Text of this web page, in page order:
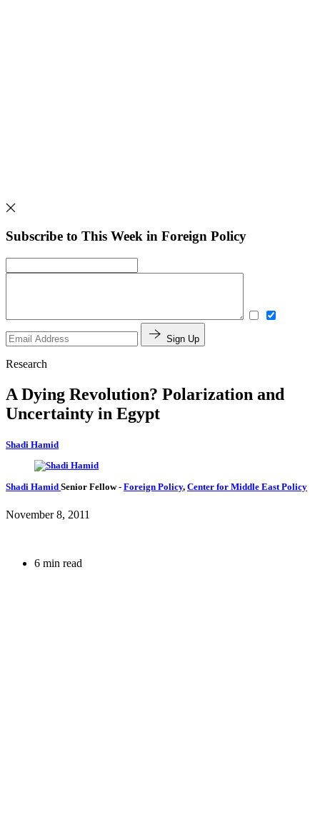
Subscribe to This Week in Foreign Policy
Sign Up
Research
A Dying Revolution? Polarization and
Uncertainty in Egypt
Shadi Hamid
Shadi Hamid Senior Fellow- Foreign Policy, Center for Middle East Policy
November 8, 2011
6 min read